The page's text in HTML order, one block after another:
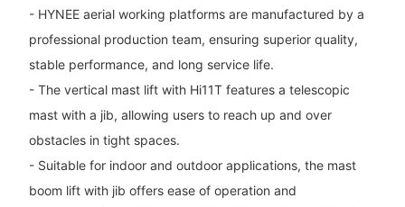
- HYNEE aerial working platforms are manufactured by a
professional production team, ensuring superior quality,
stable performance, and long service life.
- The vertical mast lift with Hi11T features a telescopic
mast with a jib, allowing users to reach up and over
obstacles in tight spaces.
- Suitable for indoor and outdoor applications, the mast
boom lift with jib offers ease of operation and